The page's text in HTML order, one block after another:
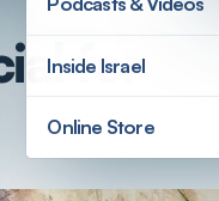
Inside Israel
Online Store
for